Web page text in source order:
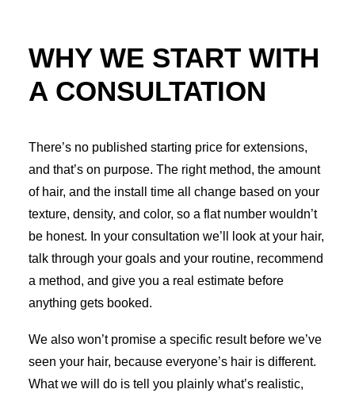
WHY WE START WITH
A CONSULTATION
There’s no published starting price for extensions,
and that’s on purpose. The right method, the amount
of hair, and the install time all change based on your
texture, density, and color, so a flat number wouldn’t
be honest. In your consultation we’ll look at your hair,
talk through your goals and your routine, recommend
a method, and give you a real estimate before
anything gets booked.
We also won’t promise a specific result before we’ve
seen your hair, because everyone’s hair is different.
What we will do is tell you plainly what’s realistic,